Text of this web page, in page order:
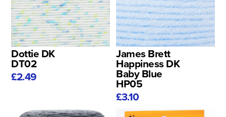
Dottie DK
DT02
£2.49
James Brett
Happiness DK
Baby Blue
HP05
£3.10